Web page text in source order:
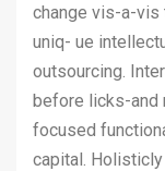
change vis-a-
uniq- ue
outsourcing.
before licks-and
focused
capital.